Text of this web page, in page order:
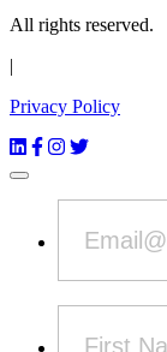
All rights reserved.
|
Privacy Policy